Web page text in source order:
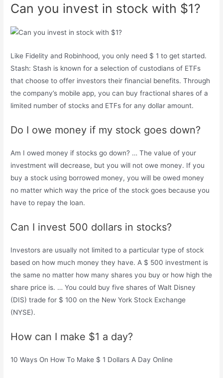
Can you invest in stock with $1?
Like Fidelity and Robinhood, you only need $ 1 to get started.
Stash: Stash is known for a selection of custodians of ETFs
that choose to offer investors their financial benefits. Through
the company’s mobile app, you can buy fractional shares of a
limited number of stocks and ETFs for any dollar amount.
Do I owe money if my stock goes down?
Am I owed money if stocks go down? … The value of your
investment will decrease, but you will not owe money. If you
buy a stock using borrowed money, you will be owed money
no matter which way the price of the stock goes because you
have to repay the loan.
Can I invest 500 dollars in stocks?
Investors are usually not limited to a particular type of stock
based on how much money they have. A $ 500 investment is
the same no matter how many shares you buy or how high the
share price is. … You could buy five shares of Walt Disney
(DIS) trade for $ 100 on the New York Stock Exchange
(NYSE).
How can I make $1 a day?
10 Ways On How To Make $ 1 Dollars A Day Online